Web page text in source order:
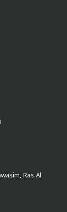
Ras Al